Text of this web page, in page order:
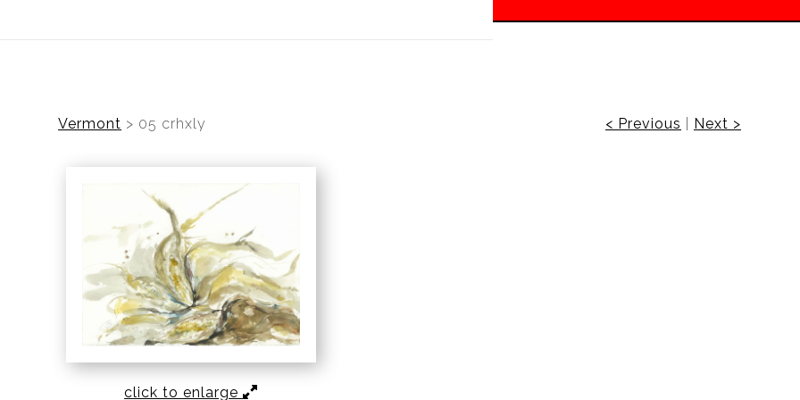
Vermont > 05 crhxly < Previous Next >
click to enlarge